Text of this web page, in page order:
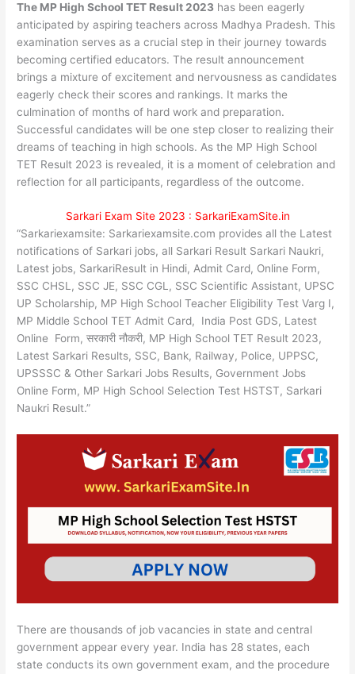
The MP High School TET Result 2023 has been eagerly
anticipated by aspiring teachers across Madhya Pradesh. This
examination serves as a crucial step in their journey towards
becoming certified educators. The result announcement
brings a mixture of excitement and nervousness as candidates
eagerly check their scores and rankings. It marks the
culmination of months of hard work and preparation.
Successful candidates will be one step closer to realizing their
dreams of teaching in high schools. As the MP High School
TET Result 2023 is revealed, it is a moment of celebration and
reflection for all participants, regardless of the outcome.
Sarkari Exam Site 2023 : SarkariExamSite.in
“Sarkariexamsite: Sarkariexamsite.com provides all the Latest
notifications of Sarkari jobs, all Sarkari Result Sarkari Naukri,
Latest jobs, SarkariResult in Hindi, Admit Card, Online Form,
SSC CHSL, SSC JE, SSC CGL, SSC Scientific Assistant, UPSC
UP Scholarship, MP High School Teacher Eligibility Test Varg I,
MP Middle School TET Admit Card, India Post GDS, Latest
Online Form, सरकारी नौकरी, MP High School TET Result 2023,
Latest Sarkari Results, SSC, Bank, Railway, Police, UPPSC,
UPSSSC & Other Sarkari Jobs Results, Government Jobs
Online Form, MP High School Selection Test HSTST, Sarkari
Naukri Result.”
There are thousands of job vacancies in state and central
government appear every year. India has 28 states, each
state conducts its own government exam, and the procedure